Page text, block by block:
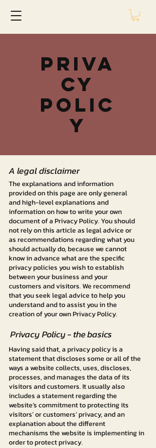
PRIVA
CY
POLIC
Y
A legal disclaimer
The explanations and information
provided on this page are only general
and high-level explanations and
information on how to write your own
document of a Privacy Policy. You should
not rely on this article as legal advice or
as recommendations regarding what you
should actually do, because we cannot
know in advance what are the specific
privacy policies you wish to establish
between your business and your
customers and visitors. We recommend
that you seek legal advice to help you
understand and to assist you in the
creation of your own Privacy Policy.
Privacy Policy - the basics
Having said that, a privacy policy is a
statement that discloses some or all of the
ways a website collects, uses, discloses,
processes, and manages the data of its
visitors and customers. It usually also
includes a statement regarding the
website’s commitment to protecting its
visitors’ or customers’ privacy, and an
explanation about the different
mechanisms the website is implementing in
order to protect privacy.